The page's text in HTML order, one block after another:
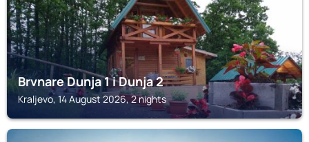
Brvnare Dunja 1 i Dunja 2
Kraljevo, 14 August 2026, 2 nights